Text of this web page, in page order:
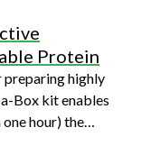
Protein
highly
Box kit enables
hour) the